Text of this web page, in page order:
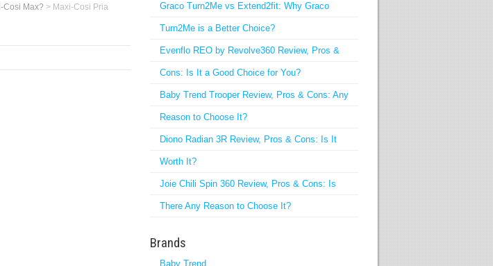
Cosi Max? > Maxi-Cosi Pria Graco Turn2Me vs Extend2fit: Why Graco
Turn2Me is a Better Choice?
Evenflo REO by Revolve360 Review, Pros &
Cons: Is It a Good Choice for You?
Baby Trend Trooper Review, Pros & Cons: Any
Reason to Choose It?
Diono Radian 3R Review, Pros & Cons: Is It
Worth It?
Joie Chili Spin 360 Review, Pros & Cons: Is
There Any Reason to Choose It?
Brands
Baby Trend